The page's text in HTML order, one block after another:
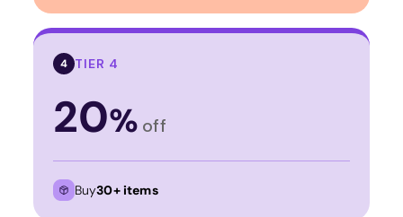
4 TIER 4
20% off
Buy30+ items